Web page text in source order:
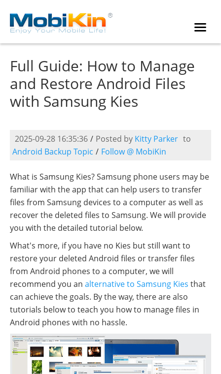
Full Guide: How to Manage
and Restore Android Files
with Samsung Kies
2025-09-28 16:35:36 / Posted by Kitty Parker to
Android Backup Topic / Follow @ MobiKin
What is Samsung Kies? Samsung phone users may be
familiar with the app that can help users to transfer
files from Samsung devices to a computer as well as
recover the deleted files to Samsung. We will provide
you with the detailed tutorial below.
What's more, if you have no Kies but still want to
restore your deleted Android files or transfer files
from Android phones to a computer, we will
recommend you an alternative to Samsung Kies that
can achieve the goals. By the way, there are also
tutorials below to teach you how to manage files in
Android phones with no hassle.